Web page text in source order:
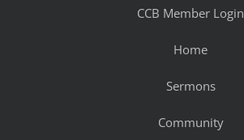
CCB Member Login
Home
Sermons
Community